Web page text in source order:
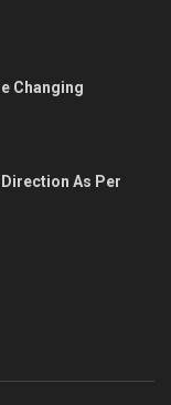
Changing
As Per